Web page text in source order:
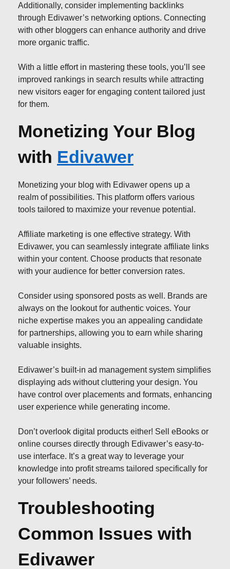
Additionally, consider implementing backlinks
through Edivawer’s networking options. Connecting
with other bloggers can enhance authority and drive
more organic traffic.
With a little effort in mastering these tools, you’ll see
improved rankings in search results while attracting
new visitors eager for engaging content tailored just
for them.
Monetizing Your Blog
with Edivawer
Monetizing your blog with Edivawer opens up a
realm of possibilities. This platform offers various
tools tailored to maximize your revenue potential.
Affiliate marketing is one effective strategy. With
Edivawer, you can seamlessly integrate affiliate links
within your content. Choose products that resonate
with your audience for better conversion rates.
Consider using sponsored posts as well. Brands are
always on the lookout for authentic voices. Your
niche expertise makes you an appealing candidate
for partnerships, allowing you to earn while sharing
valuable insights.
Edivawer’s built-in ad management system simplifies
displaying ads without cluttering your design. You
have control over placements and formats, enhancing
user experience while generating income.
Don’t overlook digital products either! Sell eBooks or
online courses directly through Edivawer’s easy-to-
use interface. It’s a great way to leverage your
knowledge into profit streams tailored specifically for
your followers’ needs.
Troubleshooting
Common Issues with
Edivawer